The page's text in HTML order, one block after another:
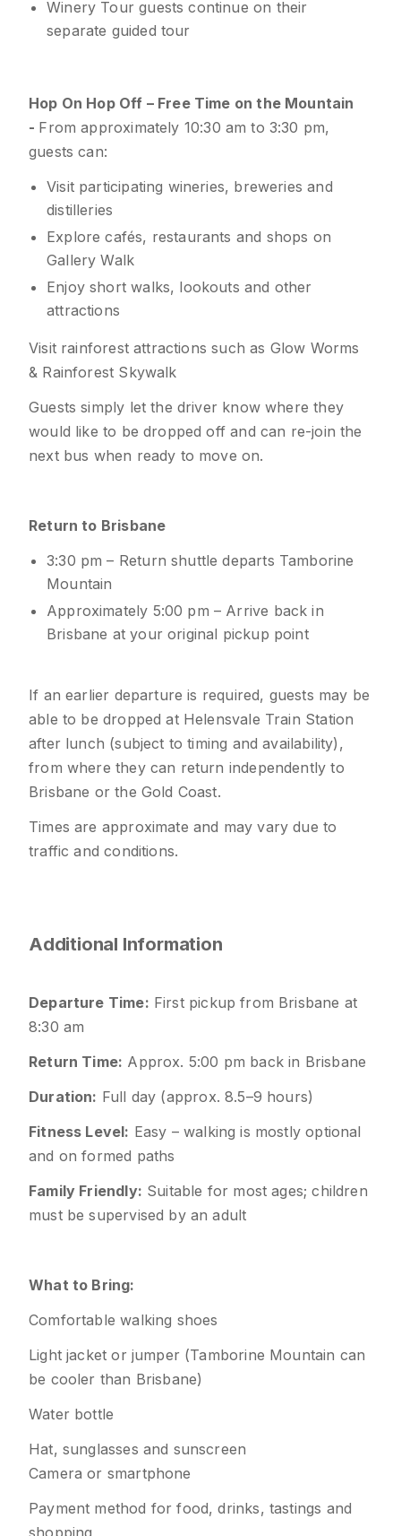
Winery Tour guests continue on their
separate guided tour
Hop On Hop Off – Free Time on the Mountain
- From approximately 10:30 am to 3:30 pm,
guests can:
Visit participating wineries, breweries and
distilleries
Explore cafés, restaurants and shops on
Gallery Walk
Enjoy short walks, lookouts and other
attractions
Visit rainforest attractions such as Glow Worms
& Rainforest Skywalk
Guests simply let the driver know where they
would like to be dropped off and can re-join the
next bus when ready to move on.
Return to Brisbane
3:30 pm – Return shuttle departs Tamborine
Mountain
Approximately 5:00 pm – Arrive back in
Brisbane at your original pickup point
If an earlier departure is required, guests may be
able to be dropped at Helensvale Train Station
after lunch (subject to timing and availability),
from where they can return independently to
Brisbane or the Gold Coast.
Times are approximate and may vary due to
traffic and conditions.
Additional Information
Departure Time: First pickup from Brisbane at
8:30 am
Return Time: Approx. 5:00 pm back in Brisbane
Duration: Full day (approx. 8.5–9 hours)
Fitness Level: Easy – walking is mostly optional
and on formed paths
Family Friendly: Suitable for most ages; children
must be supervised by an adult
What to Bring:
Comfortable walking shoes
Light jacket or jumper (Tamborine Mountain can
be cooler than Brisbane)
Water bottle
Hat, sunglasses and sunscreen
Camera or smartphone
Payment method for food, drinks, tastings and
shopping